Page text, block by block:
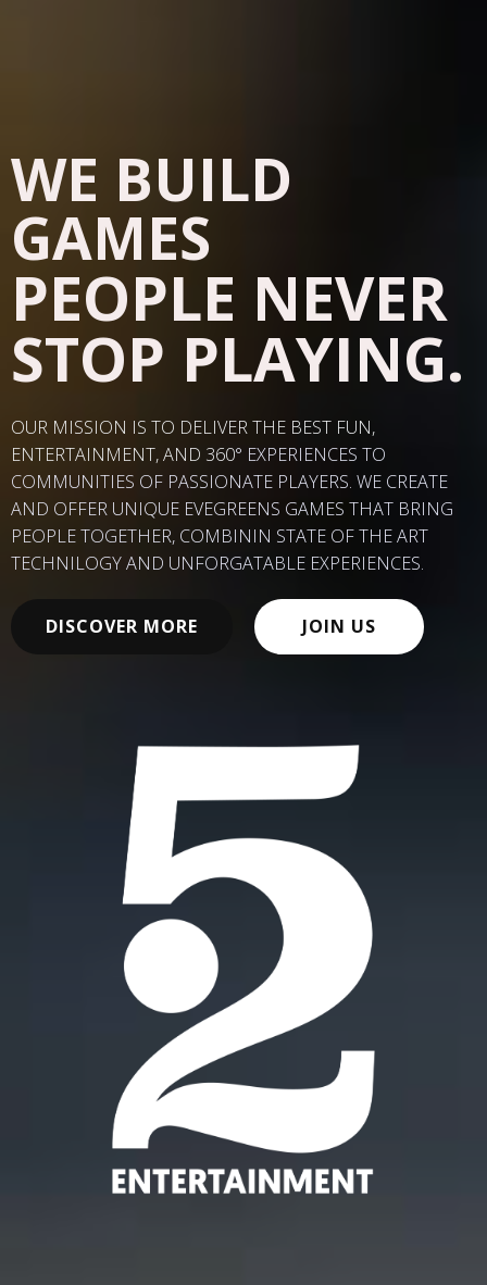
WE BUILD
GAMES
PEOPLE NEVER
STOP PLAYING.
OUR MISSION IS TO DELIVER THE BEST FUN,
ENTERTAINMENT, AND 360° EXPERIENCES TO
COMMUNITIES OF PASSIONATE PLAYERS. WE CREATE
AND OFFER UNIQUE EVEGREENS GAMES THAT BRING
PEOPLE TOGETHER, COMBININ STATE OF THE ART
TECHNILOGY AND UNFORGATABLE EXPERIENCES.
DISCOVER MORE JOIN US